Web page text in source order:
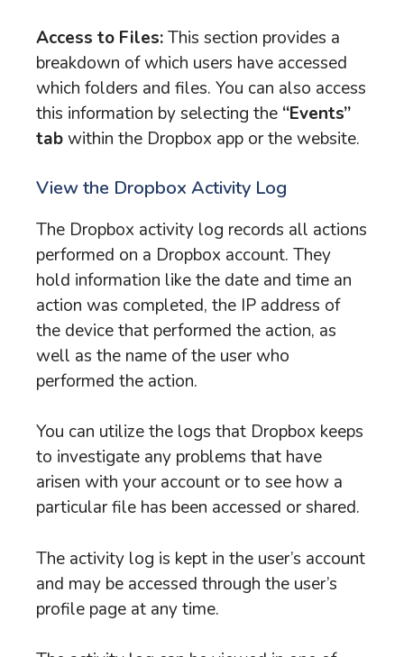
Access to Files:This section provides a
breakdown of which users have accessed
which folders and files. You can also access
this information by selecting the “Events”
tabwithin the Dropbox app or the website.
View the Dropbox Activity Log
The Dropbox activity log records all actions
performed on a Dropbox account. They
hold information like the date and time an
action was completed, the IP address of
the device that performed the action, as
well as the name of the user who
performed the action.
You can utilize the logs that Dropbox keeps
to investigate any problems that have
arisen with your account or to see how a
particular file has been accessed or shared.
The activity log is kept in the user’s account
and may be accessed through the user’s
profile page at any time.